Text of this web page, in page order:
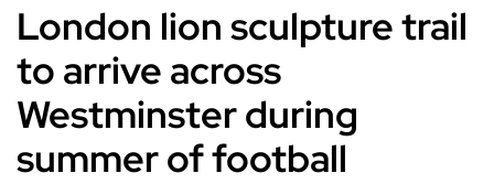
London lion sculpture trail
to arrive across
Westminster during
summer of football